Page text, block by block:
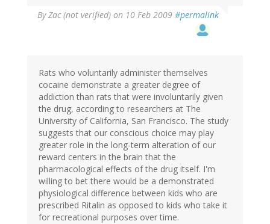
ByZac (not verified) on 10 Feb 2009 #permalink
Rats who voluntarily administer themselves
cocaine demonstrate a greater degree of
addiction than rats that were involuntarily given
the drug, according to researchers at The
University of California, San Francisco. The study
suggests that our conscious choice may play
greater role in the long-term alteration of our
reward centers in the brain that the
pharmacological effects of the drug itself. I'm
willing to bet there would be a demonstrated
physiological difference between kids who are
prescribed Ritalin as opposed to kids who take it
for recreational purposes over time.